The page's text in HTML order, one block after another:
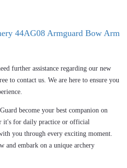
44AG08 Armguard Bow Arm
further assistance regarding our new
to contact us. We are here to ensure you
become your best companion on
it's for daily practice or official
you through every exciting moment.
and embark on a unique archery